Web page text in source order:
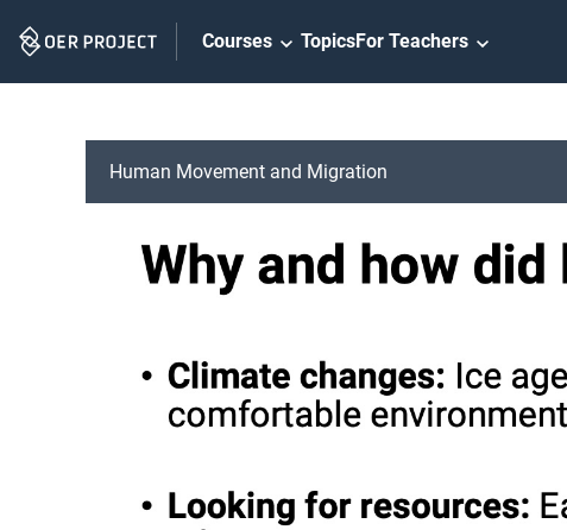
Navigation
Courses TopicsFor Teachers
Human Movement and Migration